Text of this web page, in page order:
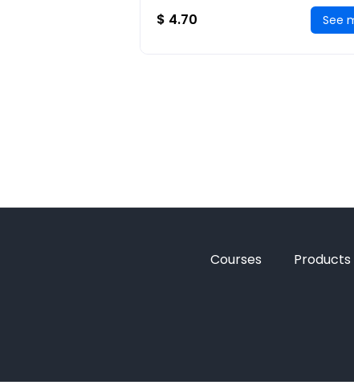
site visitors
$ 4.70 See
Courses Products